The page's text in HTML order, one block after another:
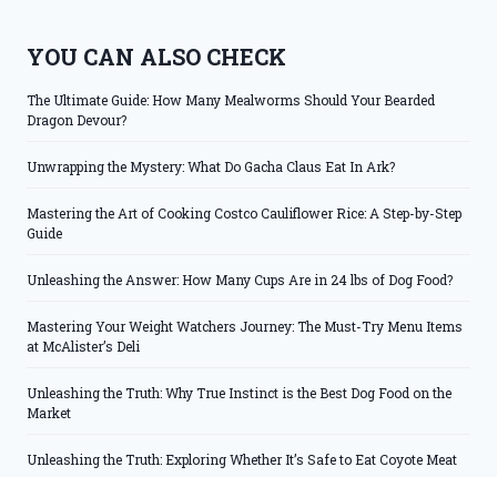
YOU CAN ALSO CHECK
The Ultimate Guide: How Many Mealworms Should Your Bearded
Dragon Devour?
Unwrapping the Mystery: What Do Gacha Claus Eat In Ark?
Mastering the Art of Cooking Costco Cauliflower Rice: A Step-by-Step
Guide
Unleashing the Answer: How Many Cups Are in 24 lbs of Dog Food?
Mastering Your Weight Watchers Journey: The Must-Try Menu Items
at McAlister’s Deli
Unleashing the Truth: Why True Instinct is the Best Dog Food on the
Market
Unleashing the Truth: Exploring Whether It’s Safe to Eat Coyote Meat